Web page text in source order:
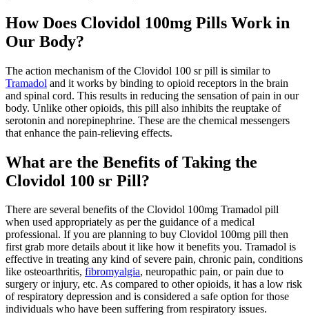
How Does Clovidol 100mg Pills Work in
Our Body?
The action mechanism of the Clovidol 100 sr pill is similar to
Tramadol and it works by binding to opioid receptors in the brain
and spinal cord. This results in reducing the sensation of pain in our
body. Unlike other opioids, this pill also inhibits the reuptake of
serotonin and norepinephrine. These are the chemical messengers
that enhance the pain-relieving effects.
What are the Benefits of Taking the
Clovidol 100 sr Pill?
There are several benefits of the Clovidol 100mg Tramadol pill
when used appropriately as per the guidance of a medical
professional. If you are planning to buy Clovidol 100mg pill then
first grab more details about it like how it benefits you. Tramadol is
effective in treating any kind of severe pain, chronic pain, conditions
like osteoarthritis, fibromyalgia, neuropathic pain, or pain due to
surgery or injury, etc. As compared to other opioids, it has a low risk
of respiratory depression and is considered a safe option for those
individuals who have been suffering from respiratory issues.